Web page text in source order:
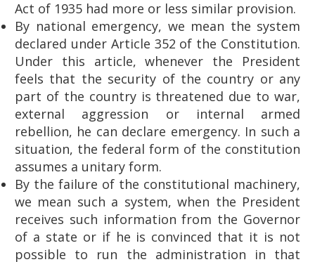
Act of 1935 had more or less similar provision.
By national emergency, we mean the system
declared under Article 352 of the Constitution.
Under this article, whenever the President
feels that the security of the country or any
part of the country is threatened due to war,
external aggression or internal armed
rebellion, he can declare emergency. In such a
situation, the federal form of the constitution
assumes a unitary form.
By the failure of the constitutional machinery,
we mean such a system, when the President
receives such information from the Governor
of a state or if he is convinced that it is not
possible to run the administration in that